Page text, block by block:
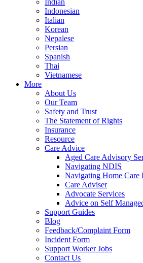
Indian
Indonesian
Italian
Korean
Nepalese
Persian
Spanish
Thai
Vietnamese
More
About Us
Our Team
Safety and Trust
The Statement of Rights
Insurance
Resource
Care Advice
Aged Care Advisory
Navigating NDIS
Navigating Home Care
Care Adviser
Advocate Services
Advice on Self
Support Guides
Blog
Feedback/Complaint Form
Incident Form
Support Worker Jobs
Contact Us